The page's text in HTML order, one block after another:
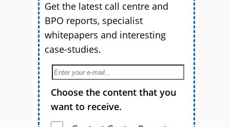
Get the latest call centre and
BPO reports, specialist
whitepapers and interesting
case-studies.
Choose the content that you
want to receive.